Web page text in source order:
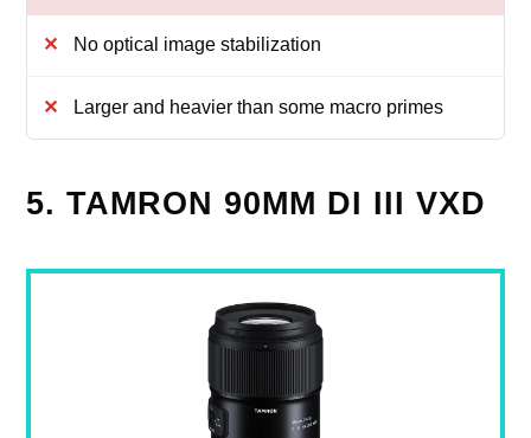
No optical image stabilization
Larger and heavier than some macro primes
5. TAMRON 90MM DI III VXD